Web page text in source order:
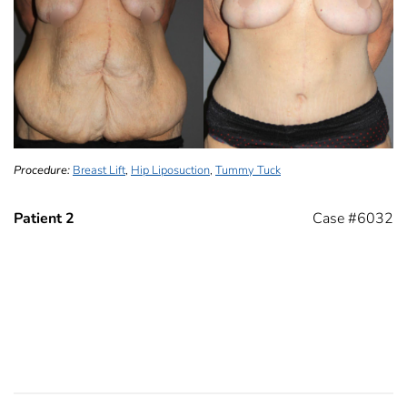
Procedure: Breast Lift, Hip Liposuction, Tummy Tuck
Patient 2 Case #6032